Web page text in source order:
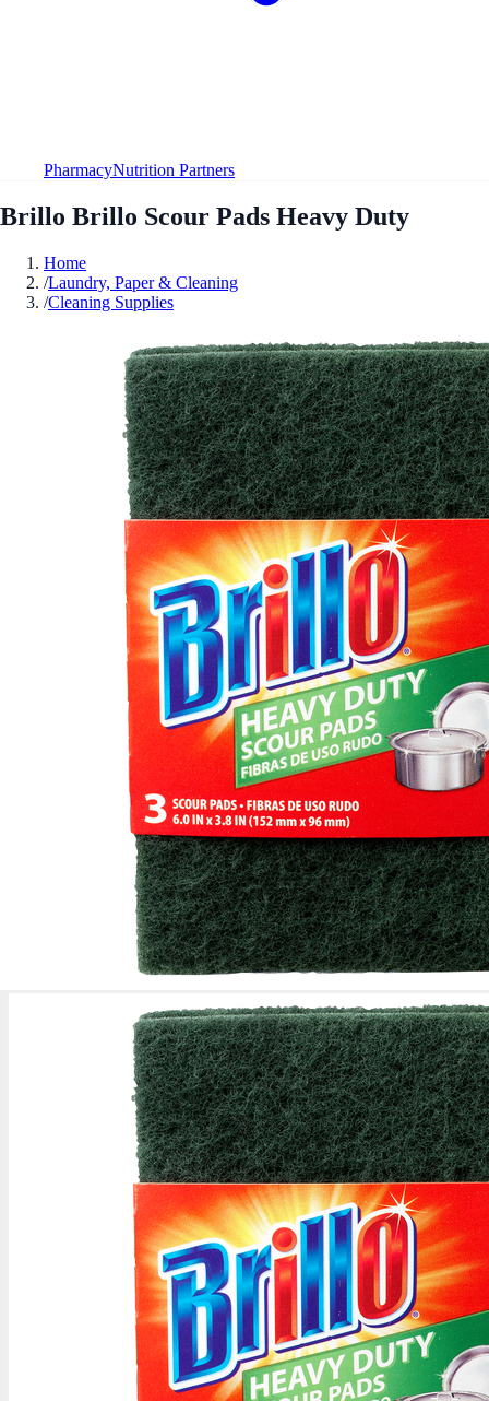
PharmacyNutrition Partners
Brillo Brillo Scour Pads Heavy Duty
Home
/Laundry, Paper & Cleaning
/Cleaning Supplies